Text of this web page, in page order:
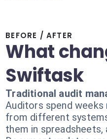
BEFORE / AFTER
What
Swiftask
Traditional audit
Auditors spend
from different
them in